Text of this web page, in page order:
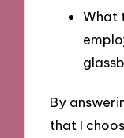
What
By
that I